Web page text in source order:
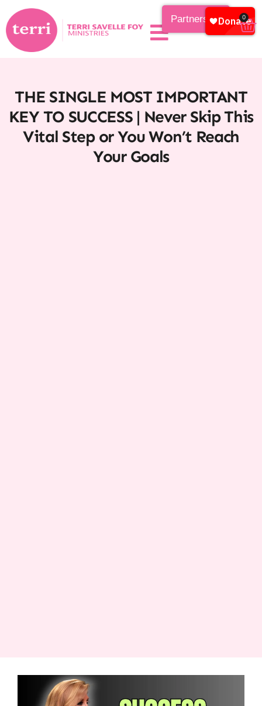
Partnership 0
THE SINGLE MOST IMPORTANT
KEY TO SUCCESS | Never Skip This
Vital Step or You Won’t Reach
Your Goals